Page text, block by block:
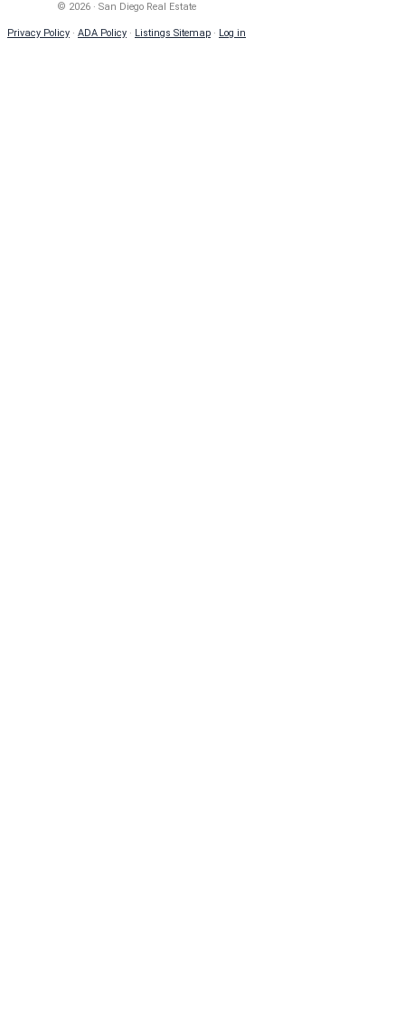
© 2026 · San Diego Real Estate
Privacy Policy · ADA Policy · Listings Sitemap · Log in